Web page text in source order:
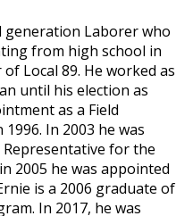
generation Laborer who
from high school in
Local 89. He worked as
until his election as
as a Field
In 2003 he was
for the
2005 he was appointed
is a 2006 graduate of
In 2017, he was